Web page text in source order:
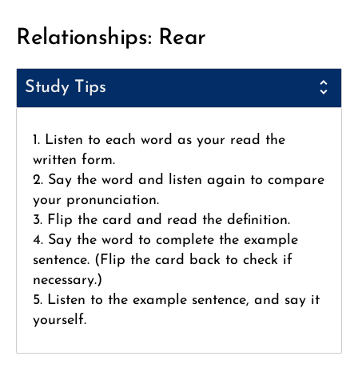
Relationships: Rear
Study Tips
1. Listen to each word as your read the
written form.
2. Say the word and listen again to compare
your pronunciation.
3. Flip the card and read the definition.
4. Say the word to complete the example
sentence. (Flip the card back to check if
necessary.)
5. Listen to the example sentence, and say it
yourself.